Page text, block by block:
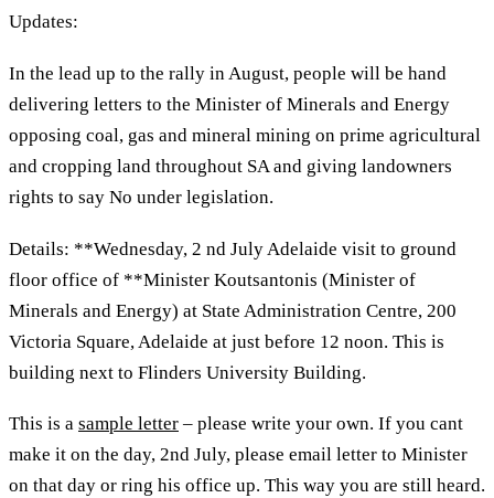
Updates:
In the lead up to the rally in August, people will be hand
delivering letters to the Minister of Minerals and Energy
opposing coal, gas and mineral mining on prime agricultural
and cropping land throughout SA and giving landowners
rights to say No under legislation.
Details: **Wednesday, 2 nd July Adelaide visit to ground
floor office of **Minister Koutsantonis (Minister of
Minerals and Energy) at State Administration Centre, 200
Victoria Square, Adelaide at just before 12 noon. This is
building next to Flinders University Building.
This is a sample letter – please write your own. If you cant
make it on the day, 2nd July, please email letter to Minister
on that day or ring his office up. This way you are still heard.